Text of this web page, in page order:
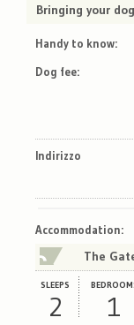
Bringing your dog
Handy to know:
Dog fee:
Indirizzo
Satellite
Accommodation:
The
SLEEPS
2 1